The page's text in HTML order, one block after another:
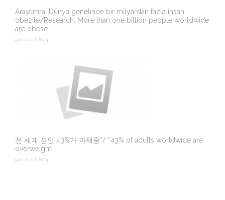
Araştırma: Dünya genelinde bir milyardan fazla insan
obezite/Research: More than one billion people worldwide
are obese
9th April 2024
전 세계 성인 43%가 과체중”/ “43% of adults worldwide are
overweight
9th April 2024